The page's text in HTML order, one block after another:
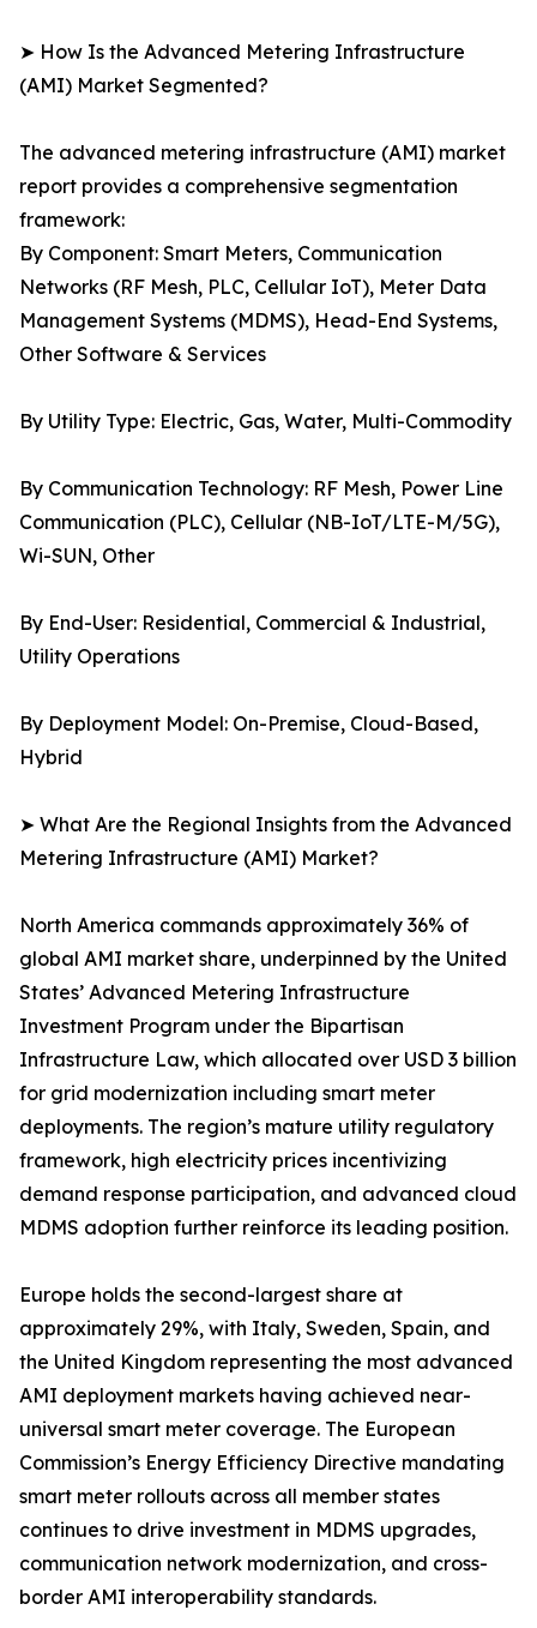
➤ How Is the Advanced Metering Infrastructure
(AMI) Market Segmented?
The advanced metering infrastructure (AMI) market
report provides a comprehensive segmentation
framework:
By Component: Smart Meters, Communication
Networks (RF Mesh, PLC, Cellular IoT), Meter Data
Management Systems (MDMS), Head-End Systems,
Other Software & Services
By Utility Type: Electric, Gas, Water, Multi-Commodity
By Communication Technology: RF Mesh, Power Line
Communication (PLC), Cellular (NB-IoT/LTE-M/5G),
Wi-SUN, Other
By End-User: Residential, Commercial & Industrial,
Utility Operations
By Deployment Model: On-Premise, Cloud-Based,
Hybrid
➤ What Are the Regional Insights from the Advanced
Metering Infrastructure (AMI) Market?
North America commands approximately 36% of
global AMI market share, underpinned by the United
States’ Advanced Metering Infrastructure
Investment Program under the Bipartisan
Infrastructure Law, which allocated over USD 3 billion
for grid modernization including smart meter
deployments. The region’s mature utility regulatory
framework, high electricity prices incentivizing
demand response participation, and advanced cloud
MDMS adoption further reinforce its leading position.
Europe holds the second-largest share at
approximately 29%, with Italy, Sweden, Spain, and
the United Kingdom representing the most advanced
AMI deployment markets having achieved near-
universal smart meter coverage. The European
Commission’s Energy Efficiency Directive mandating
smart meter rollouts across all member states
continues to drive investment in MDMS upgrades,
communication network modernization, and cross-
border AMI interoperability standards.